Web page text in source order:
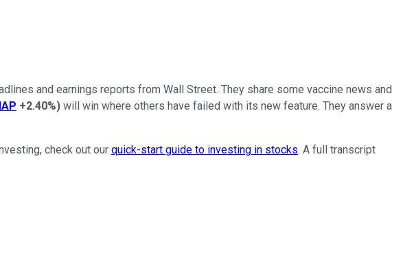
and earnings reports from Wall Street. They share some vaccine news and
+2.40%) will win where others have failed with its new feature. They answer a
check out our quick-start guide to investing in stocks. A full transcript